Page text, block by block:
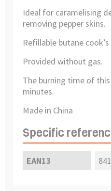
Ideal for caramelising
removing pepper skins.
Refillable butane
Provided without gas.
The burning time of
minutes.
Made in China
Specific
EAN13